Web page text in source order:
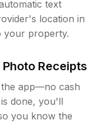
text
location in
your property.
Receipts
the app—no cash
done, you'll
you know the